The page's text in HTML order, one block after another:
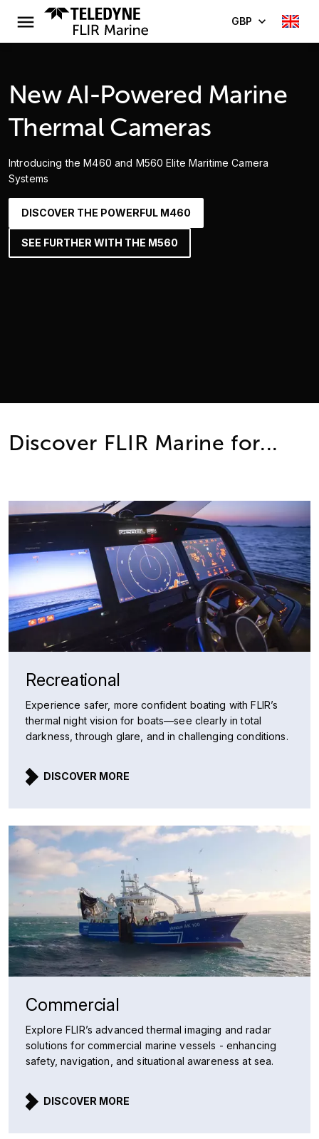
GBP
New AI-Powered Marine
Thermal Cameras
Introducing the M460 and M560 Elite Maritime Camera
Systems
DISCOVER THE POWERFUL M460
SEE FURTHER WITH THE M560
Discover FLIR Marine for...
Recreational
Experience safer, more confident boating with FLIR’s
thermal night vision for boats—see clearly in total
darkness, through glare, and in challenging conditions.
DISCOVER MORE
Commercial
Explore FLIR’s advanced thermal imaging and radar
solutions for commercial marine vessels - enhancing
safety, navigation, and situational awareness at sea.
DISCOVER MORE